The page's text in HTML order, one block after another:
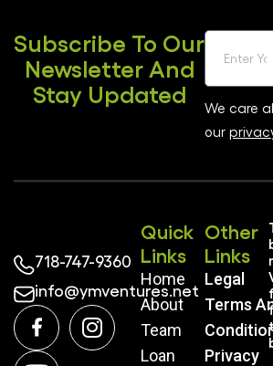
Subscribe To Our
Newsletter And
Stay Updated
We care
our
718-747-9360
info@ymventures.net
Quick
Links
Home
About
Team
Loan
Other
Links
Legal
Terms
Privacy